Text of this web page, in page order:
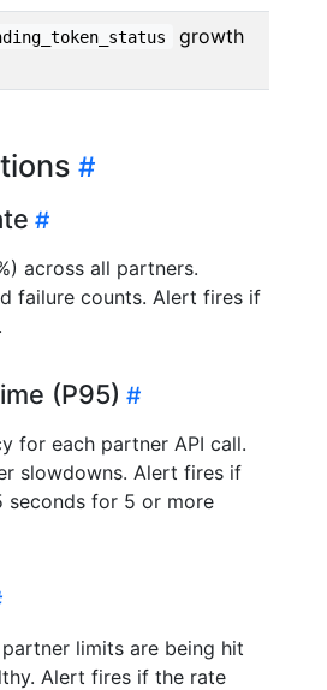
growth
across all partners.
failure counts. Alert fires if
(P95)
for each partner API call.
slowdowns. Alert fires if
seconds for 5 or more
limits are being hit
Alert fires if the rate